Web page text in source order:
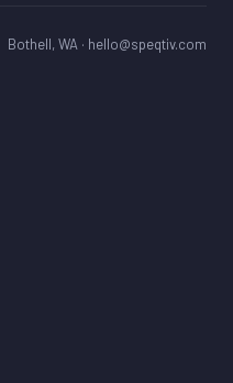
Bothell, WA · hello@speqtiv.com